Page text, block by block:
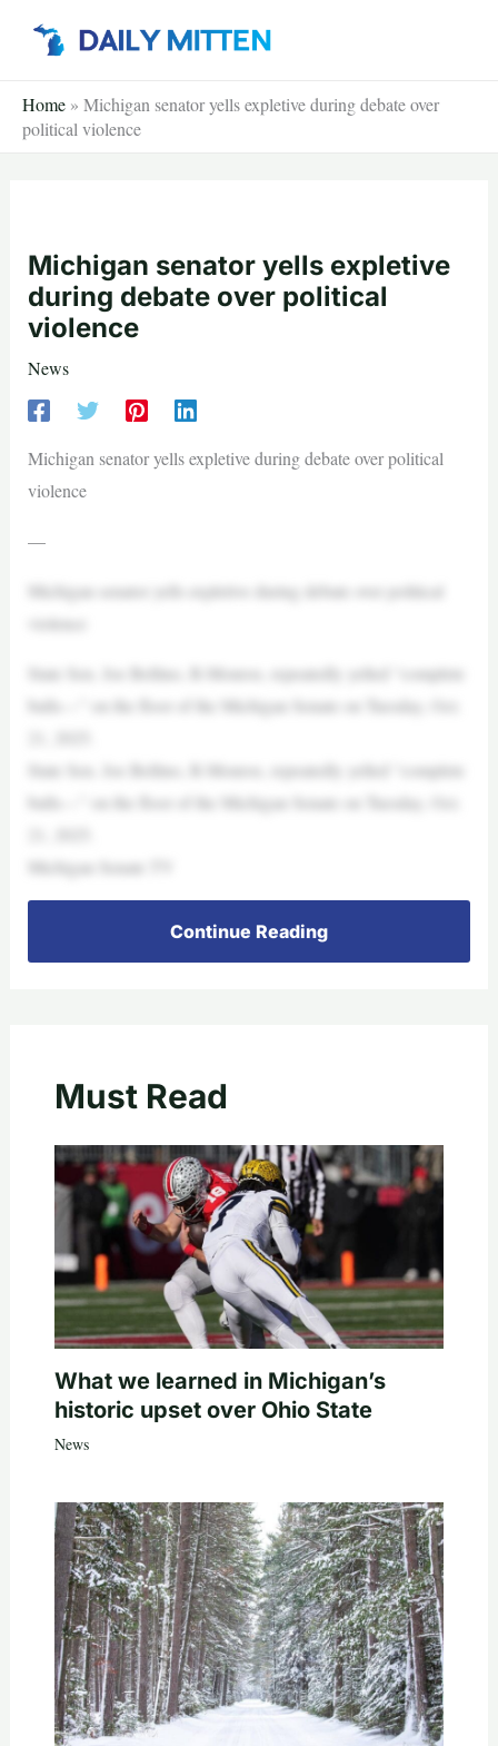
Home » Michigan senator yells expletive during debate over
political violence
Michigan senator yells expletive
during debate over political
violence
News
Michigan senator yells expletive during debate over political
violence
—
Michigan senator yells expletive during debate over political
violence
State Sen. Joe Bellino, R-Monroe, repeatedly yelled “complete
bulls—” on the floor of the Michigan Senate on Tuesday, Oct.
State Sen. Joe Bellino, R-Monroe, repeatedly yelled “complete
bulls—” on the floor of the Michigan Senate on Tuesday, Oct.
Michigan Senate TV
Continue Reading
Must Read
What we learned in Michigan’s
historic upset over Ohio State
News